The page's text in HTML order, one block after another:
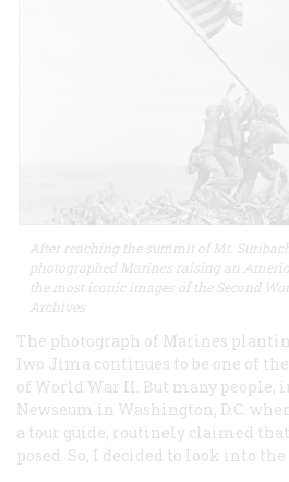
After reaching the summit of Mt.
photographed Marines raising an
the most iconic images of the Second
Archives
The photograph of Marines
Iwo Jima continues to be one of
of World War II. But many
Newseum in Washington, D.C.
a tour guide, routinely claimed
posed. So, I decided to look into the